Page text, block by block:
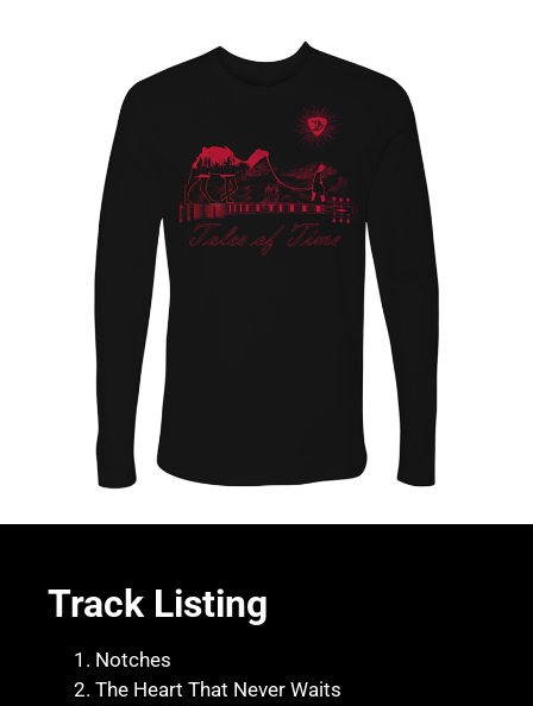
Track Listing
Notches
The Heart That Never Waits